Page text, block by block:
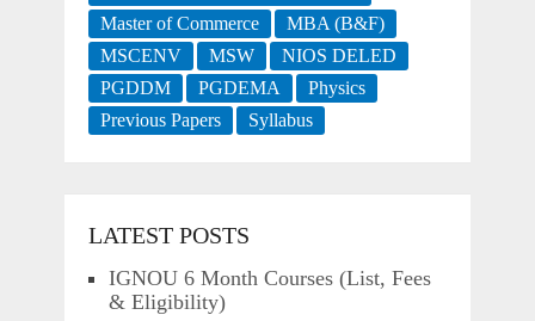
Master of Commerce
MBA (B&F)
MSCENV
MSW
NIOS DELED
PGDDM
PGDEMA
Physics
Previous Papers
Syllabus
LATEST POSTS
IGNOU 6 Month Courses (List, Fees
& Eligibility)